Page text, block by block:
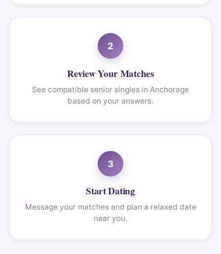
2
Review Your Matches
See compatible senior singles in Anchorage
based on your answers.
3
Start Dating
Message your matches and plan a relaxed date
near you.